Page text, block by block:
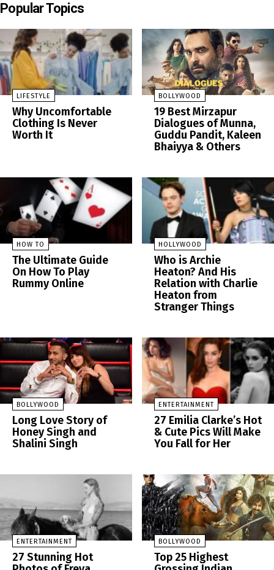
Popular Topics
LIFESTYLE
Why Uncomfortable
Clothing Is Never
Worth It
BOLLYWOOD
19 Best Mirzapur
Dialogues of Munna,
Guddu Pandit, Kaleen
Bhaiyya & Others
HOW TO
The Ultimate Guide
On How To Play
Rummy Online
HOLLYWOOD
Who is Archie
Heaton? And His
Relation with Charlie
Heaton from
Stranger Things
BOLLYWOOD
Long Love Story of
Honey Singh and
Shalini Singh
ENTERTAINMENT
27 Emilia Clarke’s Hot
& Cute Pics Will Make
You Fall for Her
ENTERTAINMENT
27 Stunning Hot
BOLLYWOOD
Top 25 Highest